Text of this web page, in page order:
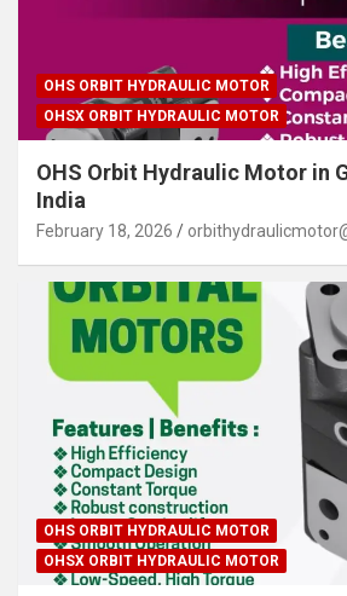
OHS ORBIT HYDRAULIC MOTOR
OHSX ORBIT HYDRAULIC MOTOR
OHS Orbit Hydraulic Motor in
India
February 18, 2026
OHS ORBIT HYDRAULIC MOTOR
OHSX ORBIT HYDRAULIC MOTOR